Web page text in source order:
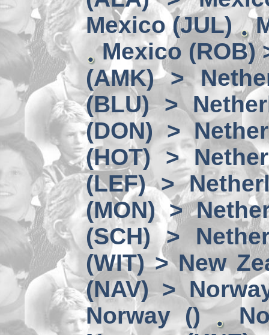
Mexico (JUL)
Mexico (ROB)
(AMK) >
(BLU) >
(DON) >
(HOT) >
(LEF) >
(MON) >
(SCH) >
(WIT) > New
(NAV) >
Norway ()